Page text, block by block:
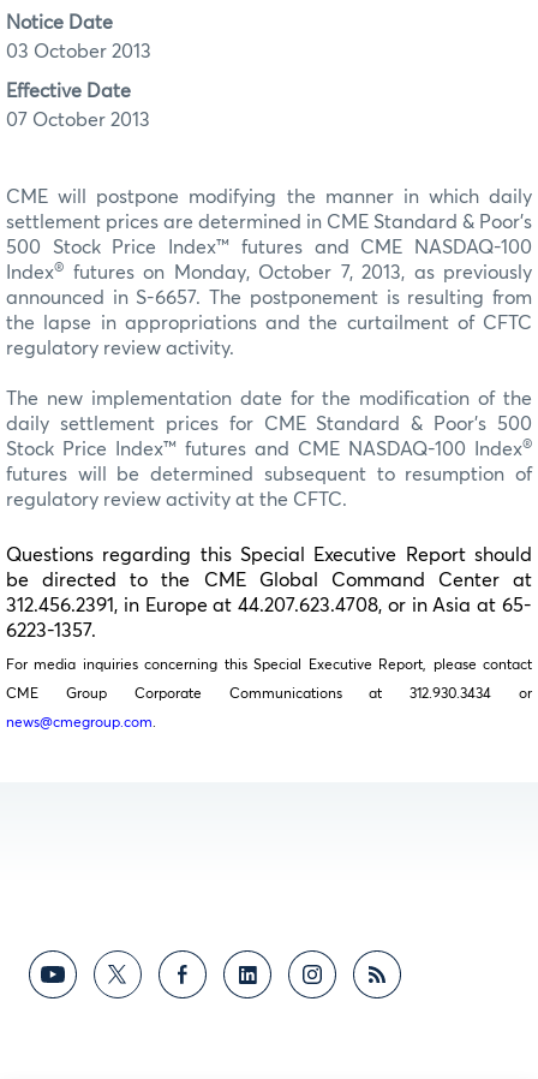
Notice Date
03 October 2013
Effective Date
07 October 2013
CME will postpone modifying the manner in which daily
settlement prices are determined in CME Standard & Poor’s
500 Stock Price Index™ futures and CME NASDAQ-100
Index®
futures on Monday, October 7, 2013, as previously
announced in S-6657. The postponement is resulting from
the lapse in appropriations and the curtailment of CFTC
regulatory review activity.
The new implementation date for the modification of the
daily settlement prices for CME Standard & Poor’s 500
Stock Price Index™ futures and CME NASDAQ-100 Index®
futures will be determined subsequent to resumption of
regulatory review activity at the CFTC.
Questions regarding this Special Executive Report should
be directed to the CME Global Command Center at
312.456.2391, in Europe at 44.207.623.4708, or in Asia at 65-
6223-1357.
For media inquiries concerning this Special Executive Report, please contact
CME Group Corporate Communications at 312.930.3434 or
news@cmegroup.com.